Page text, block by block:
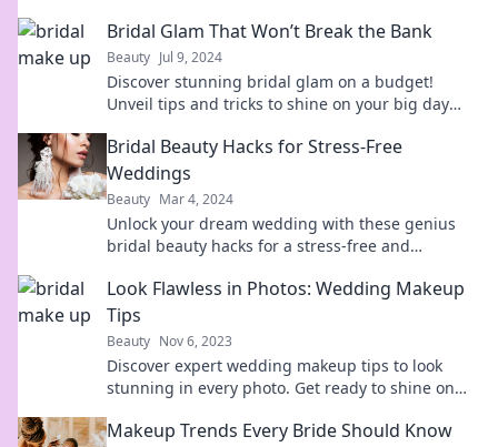
Bridal Glam That Won’t Break the Bank
Beauty Jul 9, 2024
Discover stunning bridal glam on a budget!
Unveil tips and tricks to shine on your big day
Bridal Beauty Hacks for Stress-Free
Weddings
Beauty Mar 4, 2024
Unlock your dream wedding with these genius
bridal beauty hacks for a stress-free and
Look Flawless in Photos: Wedding Makeup
Tips
Beauty Nov 6, 2023
Discover expert wedding makeup tips to look
stunning in every photo. Get ready to shine on
Makeup Trends Every Bride Should Know